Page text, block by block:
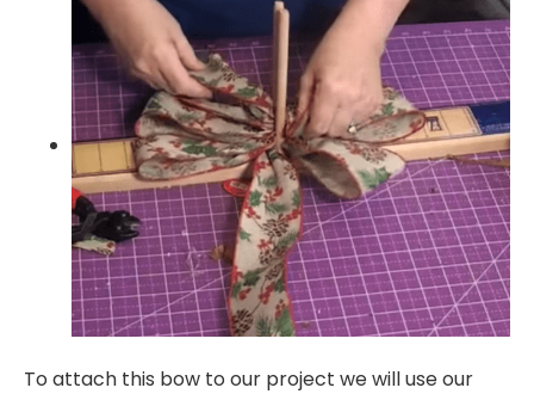
To attach this bow to our project we will use our